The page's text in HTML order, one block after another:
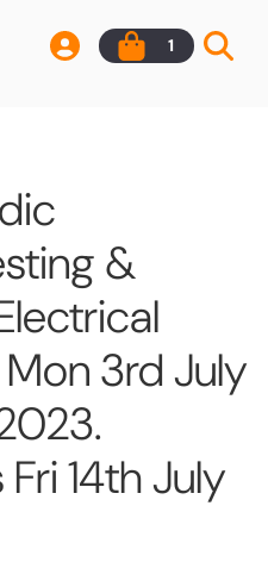
1
&
3rd July
14th July